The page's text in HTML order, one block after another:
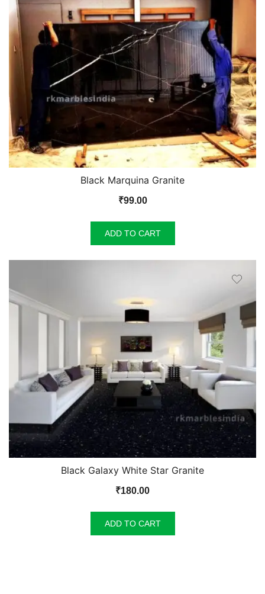
Black Marquina Granite
₹99.00
ADD TO CART
Black Galaxy White Star Granite
₹180.00
ADD TO CART